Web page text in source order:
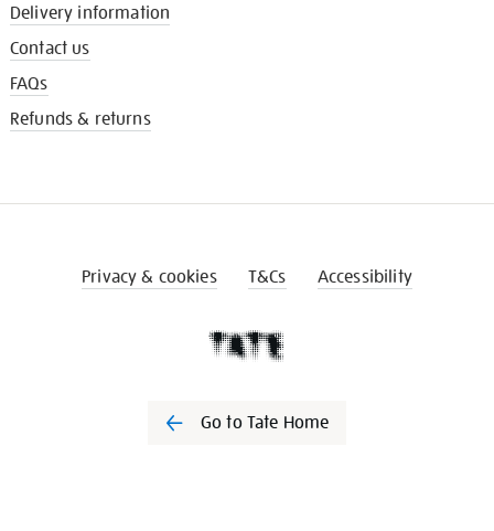
Delivery information
Contact us
FAQs
Refunds & returns
Privacy & cookies T&Cs Accessibility
Go to Tate Home